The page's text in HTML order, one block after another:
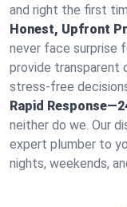
and right the first
Honest, Upfront
never face surprise
provide transparent
stress-free
Rapid
neither do we. Our
expert plumber to
nights, weekends,